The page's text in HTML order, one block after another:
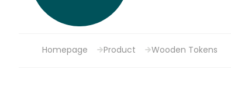
Homepage Product Wooden Tokens